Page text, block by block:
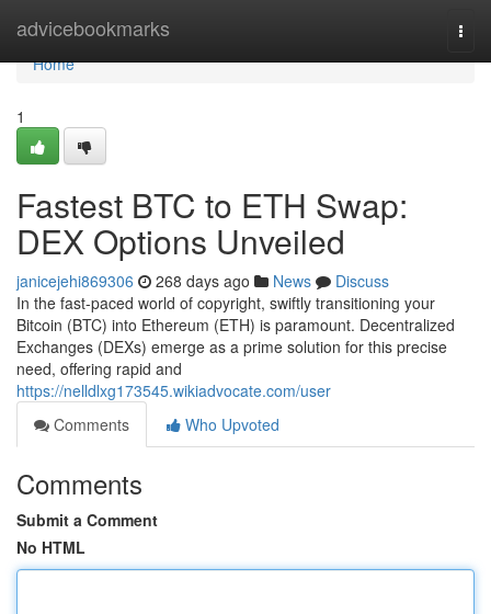
advicebookmarks
Home
Home
1
Fastest BTC to ETH Swap:
DEX Options Unveiled
janicejehi869306 268 days ago News
Discuss
In the fast-paced world of copyright, swiftly transitioning your
Bitcoin (BTC) into Ethereum (ETH) is paramount. Decentralized
Exchanges (DEXs) emerge as a prime solution for this precise
need, offering rapid and
https://nelldlxg173545.wikiadvocate.com/user
Comments
Who Upvoted
Comments
Submit a Comment
No HTML